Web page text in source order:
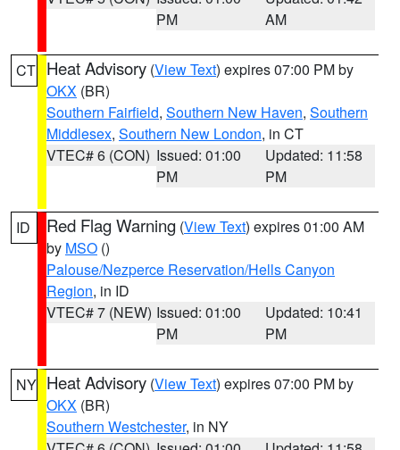
PM
AM
CT Heat Advisory (View Text) expires 07:00 PM by
OKX (BR)
Southern Fairfield, Southern New Haven, Southern
Middlesex, Southern New London, in CT
VTEC# 6 (CON) Issued: 01:00
PM
Updated: 11:58
PM
ID Red Flag Warning (View Text) expires 01:00 AM
by MSO ()
Palouse/Nezperce Reservation/Hells Canyon
Region, in ID
VTEC# 7 (NEW) Issued: 01:00
PM
Updated: 10:41
PM
NY Heat Advisory (View Text) expires 07:00 PM by
OKX (BR)
Southern Westchester, in NY